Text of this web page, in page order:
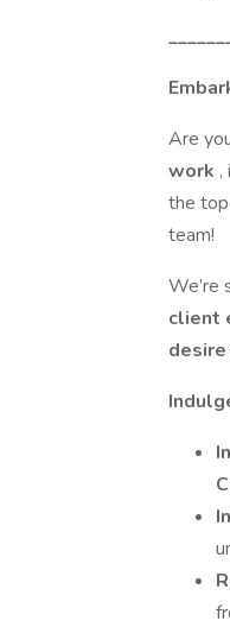
Are
work ,
the
team!
We’re
client